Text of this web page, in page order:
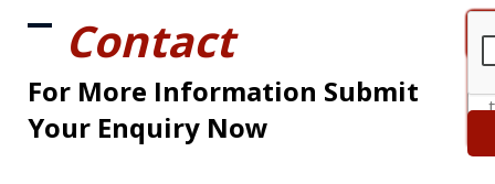
Contact
For More Information Submit
Your Enquiry Now